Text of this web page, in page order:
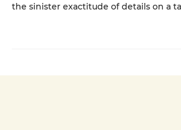
the sinister exactitude of details on a